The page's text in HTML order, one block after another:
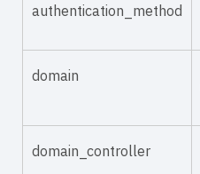
authentication_method
domain
domain_controller